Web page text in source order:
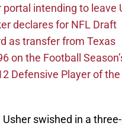
intending to leave
declares for NFL Draft
as transfer from Texas
on the Football
Defensive Player of
swished in a